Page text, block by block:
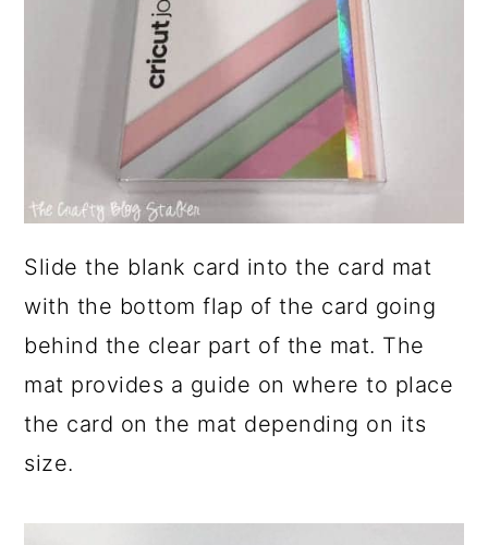
Slide the blank card into the card mat
with the bottom flap of the card going
behind the clear part of the mat. The
mat provides a guide on where to place
the card on the mat depending on its
size.